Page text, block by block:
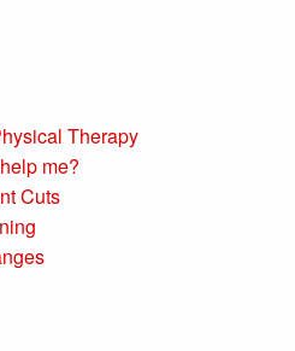
Therapy
me?
Cuts